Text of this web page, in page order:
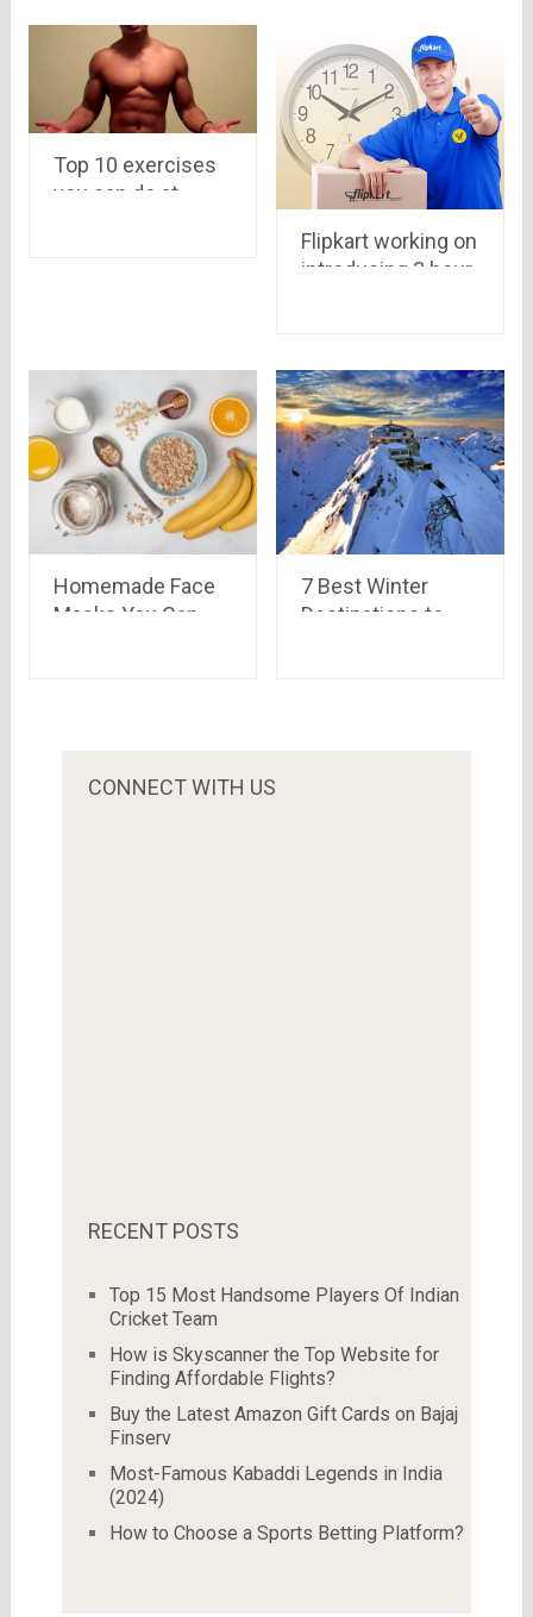
Top 10 exercises
you can do at
Flipkart working on
introducing 3 hour
Service” in India as
well..
Homemade Face
Masks You Can
7 Best Winter
Destinations to
CONNECT WITH US
RECENT POSTS
Top 15 Most Handsome Players Of Indian
Cricket Team
How is Skyscanner the Top Website for
Finding Affordable Flights?
Buy the Latest Amazon Gift Cards on Bajaj
Finserv
Most-Famous Kabaddi Legends in India
(2024)
How to Choose a Sports Betting Platform?